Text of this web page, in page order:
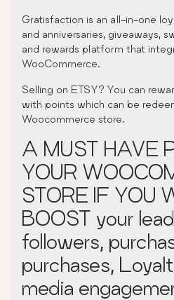
Gratisfaction is an all-in-one
and anniversaries, giveaways,
and rewards platform that
WooCommerce.
Selling on ETSY? You can
with points which can be
Woocommerce store.
A MUST HAVE
YOUR
STORE IF YOU
BOOST your
followers,
purchases,
media